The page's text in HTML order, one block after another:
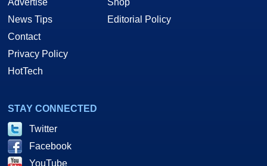
Advertise
News Tips
Contact
Privacy Policy
HotTech
Shop
Editorial Policy
STAY CONNECTED
Twitter
Facebook
YouTube